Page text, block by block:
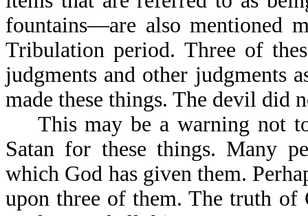
fountains—are also mentioned
Tribulation period. Three of
judgments and other judgments
made these things. The devil did
This may be a warning not
Satan for these things. Many
which God has given them.
upon three of them. The truth of